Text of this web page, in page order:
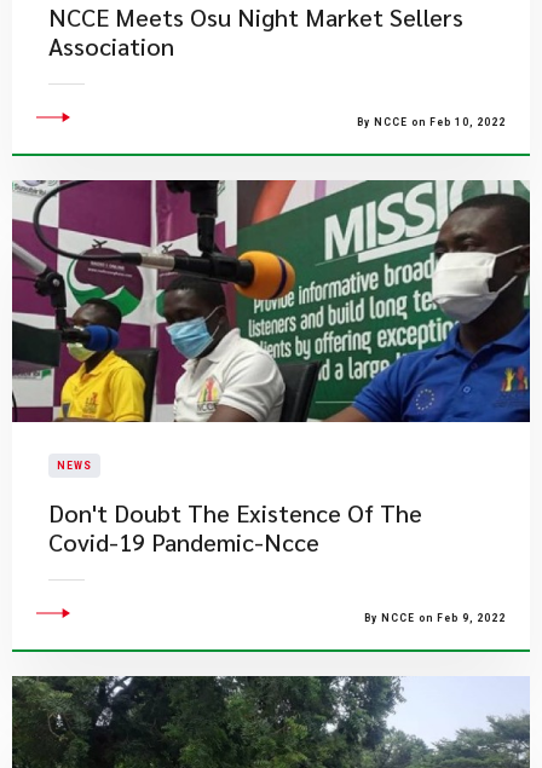
NCCE Meets Osu Night Market Sellers
Association
By NCCE on Feb 10, 2022
NEWS
Don't Doubt The Existence Of The
Covid-19 Pandemic-Ncce
By NCCE on Feb 9, 2022